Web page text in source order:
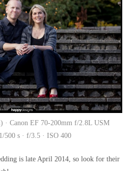
· Canon EF 70-200mm f/2.8L USM
500 s · f/3.5 · ISO 400
is late April 2014, so look for their